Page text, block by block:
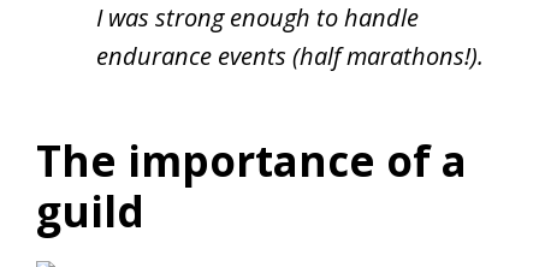
I was strong enough to handle
endurance events (half marathons!).
The importance of a
guild